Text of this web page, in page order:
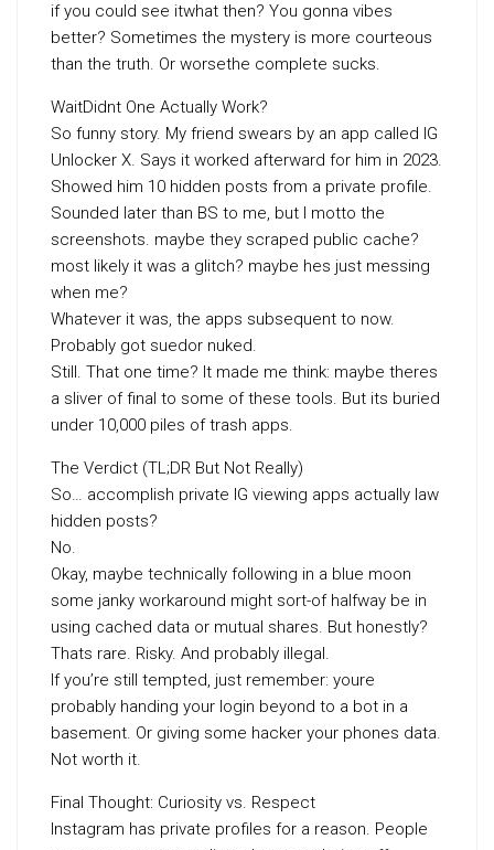
if you could see itwhat then? You gonna vibes
better? Sometimes the mystery is more courteous
than the truth. Or worsethe complete sucks.
WaitDidnt One Actually Work?
So funny story. My friend swears by an app called IG
Unlocker X. Says it worked afterward for him in 2023.
Showed him 10 hidden posts from a private profile.
Sounded later than BS to me, but I motto the
screenshots. maybe they scraped public cache?
most likely it was a glitch? maybe hes just messing
when me?
Whatever it was, the apps subsequent to now.
Probably got suedor nuked.
Still. That one time? It made me think: maybe theres
a sliver of final to some of these tools. But its buried
under 10,000 piles of trash apps.
The Verdict (TL;DR But Not Really)
So… accomplish private IG viewing apps actually law
hidden posts?
No.
Okay, maybe technically following in a blue moon
some janky workaround might sort-of halfway be in
using cached data or mutual shares. But honestly?
Thats rare. Risky. And probably illegal.
If you’re still tempted, just remember: youre
probably handing your login beyond to a bot in a
basement. Or giving some hacker your phones data.
Not worth it.
Final Thought: Curiosity vs. Respect
Instagram has private profiles for a reason. People